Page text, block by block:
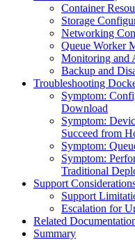
Container
Storage
Networking
Queue Worker
Monitoring and
Backup and
Troubleshooting
Symptom:
Download
Symptom:
Succeed from
Symptom:
Symptom:
Traditional
Support
Support
Escalation for
Related
Summary